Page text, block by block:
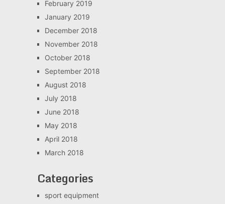
February 2019
January 2019
December 2018
November 2018
October 2018
September 2018
August 2018
July 2018
June 2018
May 2018
April 2018
March 2018
Categories
sport equipment